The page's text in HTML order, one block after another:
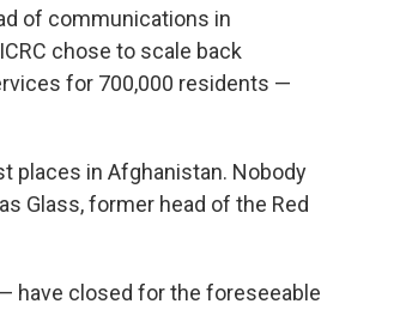
of communications in
chose to scale back
for 700,000 residents —
places in Afghanistan. Nobody
Glass, former head of the Red
have closed for the foreseeable